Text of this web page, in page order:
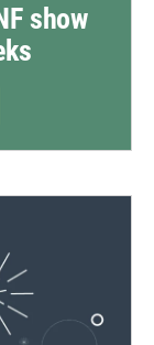
show